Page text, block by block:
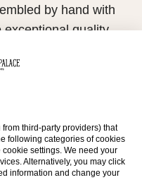
by hand with
quality.
restrict Rolex
times, the demand
certain models may
are exclusively
who receive
third-party providers) that
following categories of cookies
settings. We need your
Alternatively, you may click
information and change your